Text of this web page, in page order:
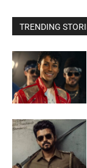
TRENDING